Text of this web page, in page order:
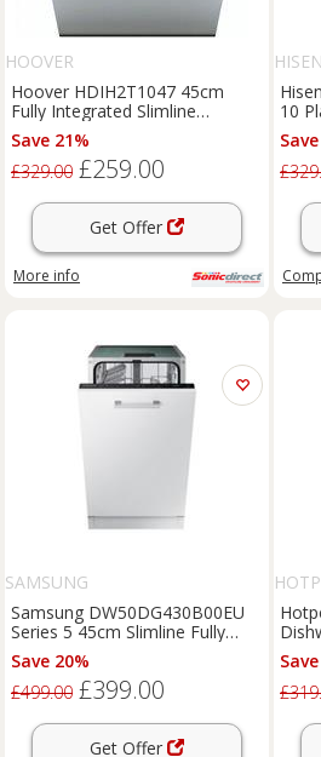
HOOVER
Hoover HDIH2T1047 45cm
Fully Integrated Slimline
Dishwasher 10 Place E
Save 21%
£329.00 £259.00
Get Offer
More info
10
SAMSUNG
Samsung DW50DG430B00EU
Series 5 45cm Slimline Fully
Integrated Dishwasher
Save 20%
£499.00 £399.00
Get Offer